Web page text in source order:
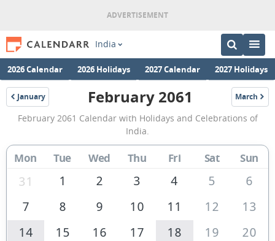
India
2026 Calendar 2026 Holidays 2027 Calendar 2027 Holidays
January
2061
February
2061
Calendar
of
India
February 2061 March
2061
February 2061 Calendar with Holidays and Celebrations of
India.
Mon Tue Wed Thu Fri Sat Sun
31 1 2 3 4 5
6
7
8 9 10 11 12
13
14
15 16 17 18 19
20